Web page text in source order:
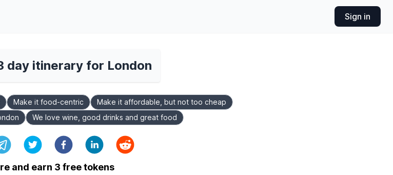
Sign in
day itinerary for London
Make it food-centric
Make it affordable, but not too cheap
We love wine, good drinks and great food
and earn 3 free tokens